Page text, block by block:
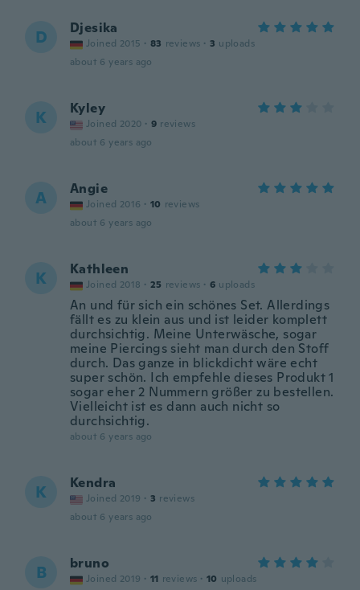
D Djesika
Joined 2015 · 83 reviews · 3 uploads
about 6 years ago
K Kyley
Joined 2020 · 9 reviews
about 6 years ago
A Angie
Joined 2016 · 10 reviews
about 6 years ago
K Kathleen
Joined 2018 · 25 reviews · 6 uploads
An und für sich ein schönes Set. Allerdings
fällt es zu klein aus und ist leider komplett
durchsichtig. Meine Unterwäsche, sogar
meine Piercings sieht man durch den Stoff
durch. Das ganze in blickdicht wäre echt
super schön. Ich empfehle dieses Produkt 1
sogar eher 2 Nummern größer zu bestellen.
Vielleicht ist es dann auch nicht so
durchsichtig.
about 6 years ago
K Kendra
Joined 2019 · 3 reviews
about 6 years ago
B bruno
Joined 2019 · 11 reviews · 10 uploads